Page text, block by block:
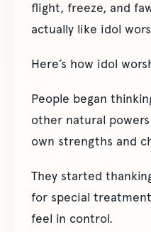
flight, freeze, and
actually like idol
Here’s how idol
People began
other natural
own strengths and
They started
for special
feel in control.